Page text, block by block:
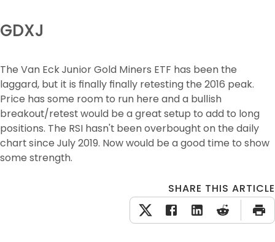
GDXJ
The Van Eck Junior Gold Miners ETF has been the
laggard, but it is finally finally retesting the 2016 peak.
Price has some room to run here and a bullish
breakout/retest would be a great setup to add to long
positions. The RSI hasn't been overbought on the daily
chart since July 2019. Now would be a good time to show
some strength.
SHARE THIS ARTICLE